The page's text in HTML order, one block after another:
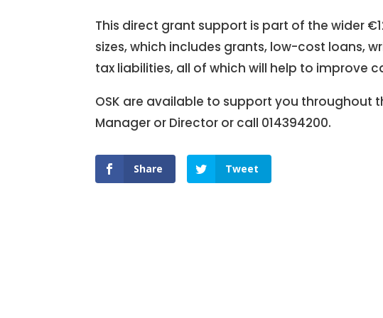
This direct grant support is part of the wider
sizes, which includes grants, low-cost loans,
tax liabilities, all of which will help to improve
OSK are available to support you throughout
Manager or Director or call 014394200.
Share Tweet